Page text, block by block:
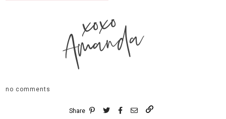
xoxo
Amanda
no comments
Share